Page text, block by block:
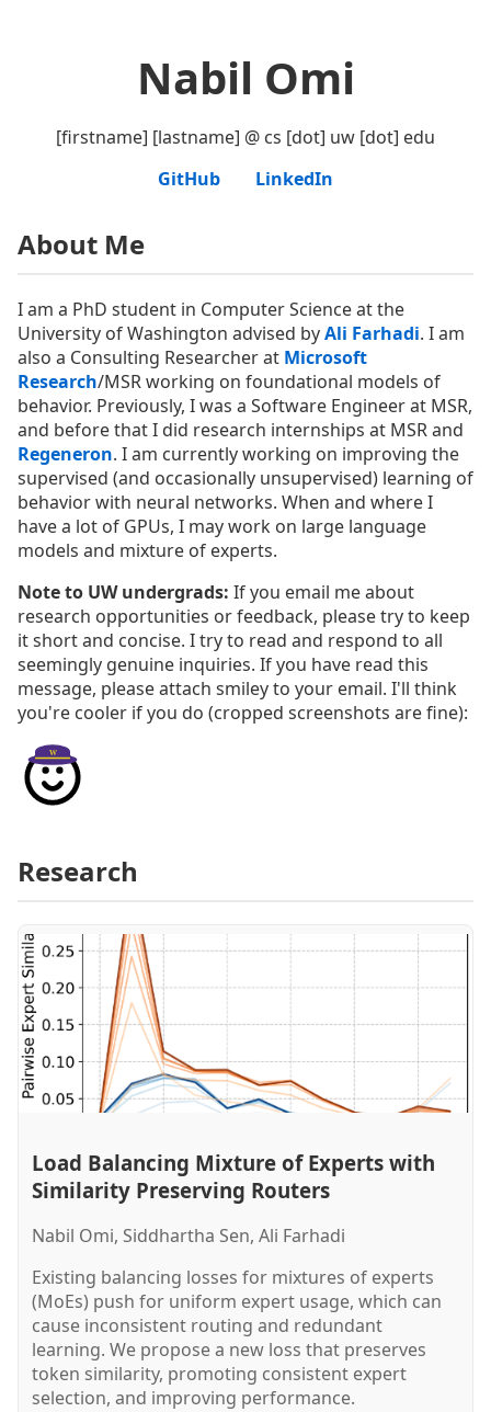
Nabil Omi
[firstname] [lastname] @ cs [dot] uw [dot] edu
GitHub
LinkedIn
About Me
I am a PhD student in Computer Science at the
University of Washington advised byAli Farhadi. I am
also a Consulting Researcher at Microsoft
Research/MSR working on foundational models of
behavior. Previously, I was a Software Engineer at MSR,
and before that I did research internships at MSR and
Regeneron. I am currently working on improving the
supervised (and occasionally unsupervised) learning of
behavior with neural networks. When and where I
have a lot of GPUs, I may work on large language
models and mixture of experts.
Note to UW undergrads: If you email me about
research opportunities or feedback, please try to keep
it short and concise. I try to read and respond to all
seemingly genuine inquiries. If you have read this
message, please attach smiley to your email. I'll think
you're cooler if you do (cropped screenshots are fine):
Research
Load Balancing Mixture of Experts with
Similarity Preserving Routers
Nabil Omi, Siddhartha Sen, Ali Farhadi
Existing balancing losses for mixtures of experts
(MoEs) push for uniform expert usage, which can
cause inconsistent routing and redundant
learning. We propose a new loss that preserves
token similarity, promoting consistent expert
selection, and improving performance.